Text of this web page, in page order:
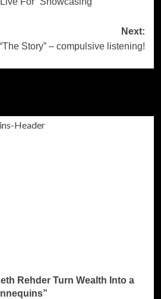
Next:
Story” – compulsive listening!
Rehder Turn Wealth Into a